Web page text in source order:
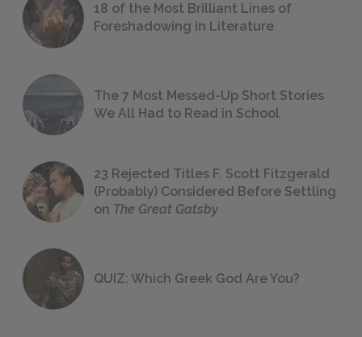
18 of the Most Brilliant Lines of
Foreshadowing in Literature
The 7 Most Messed-Up Short Stories
We All Had to Read in School
23 Rejected Titles F. Scott Fitzgerald
(Probably) Considered Before Settling
on The Great Gatsby
QUIZ: Which Greek God Are You?